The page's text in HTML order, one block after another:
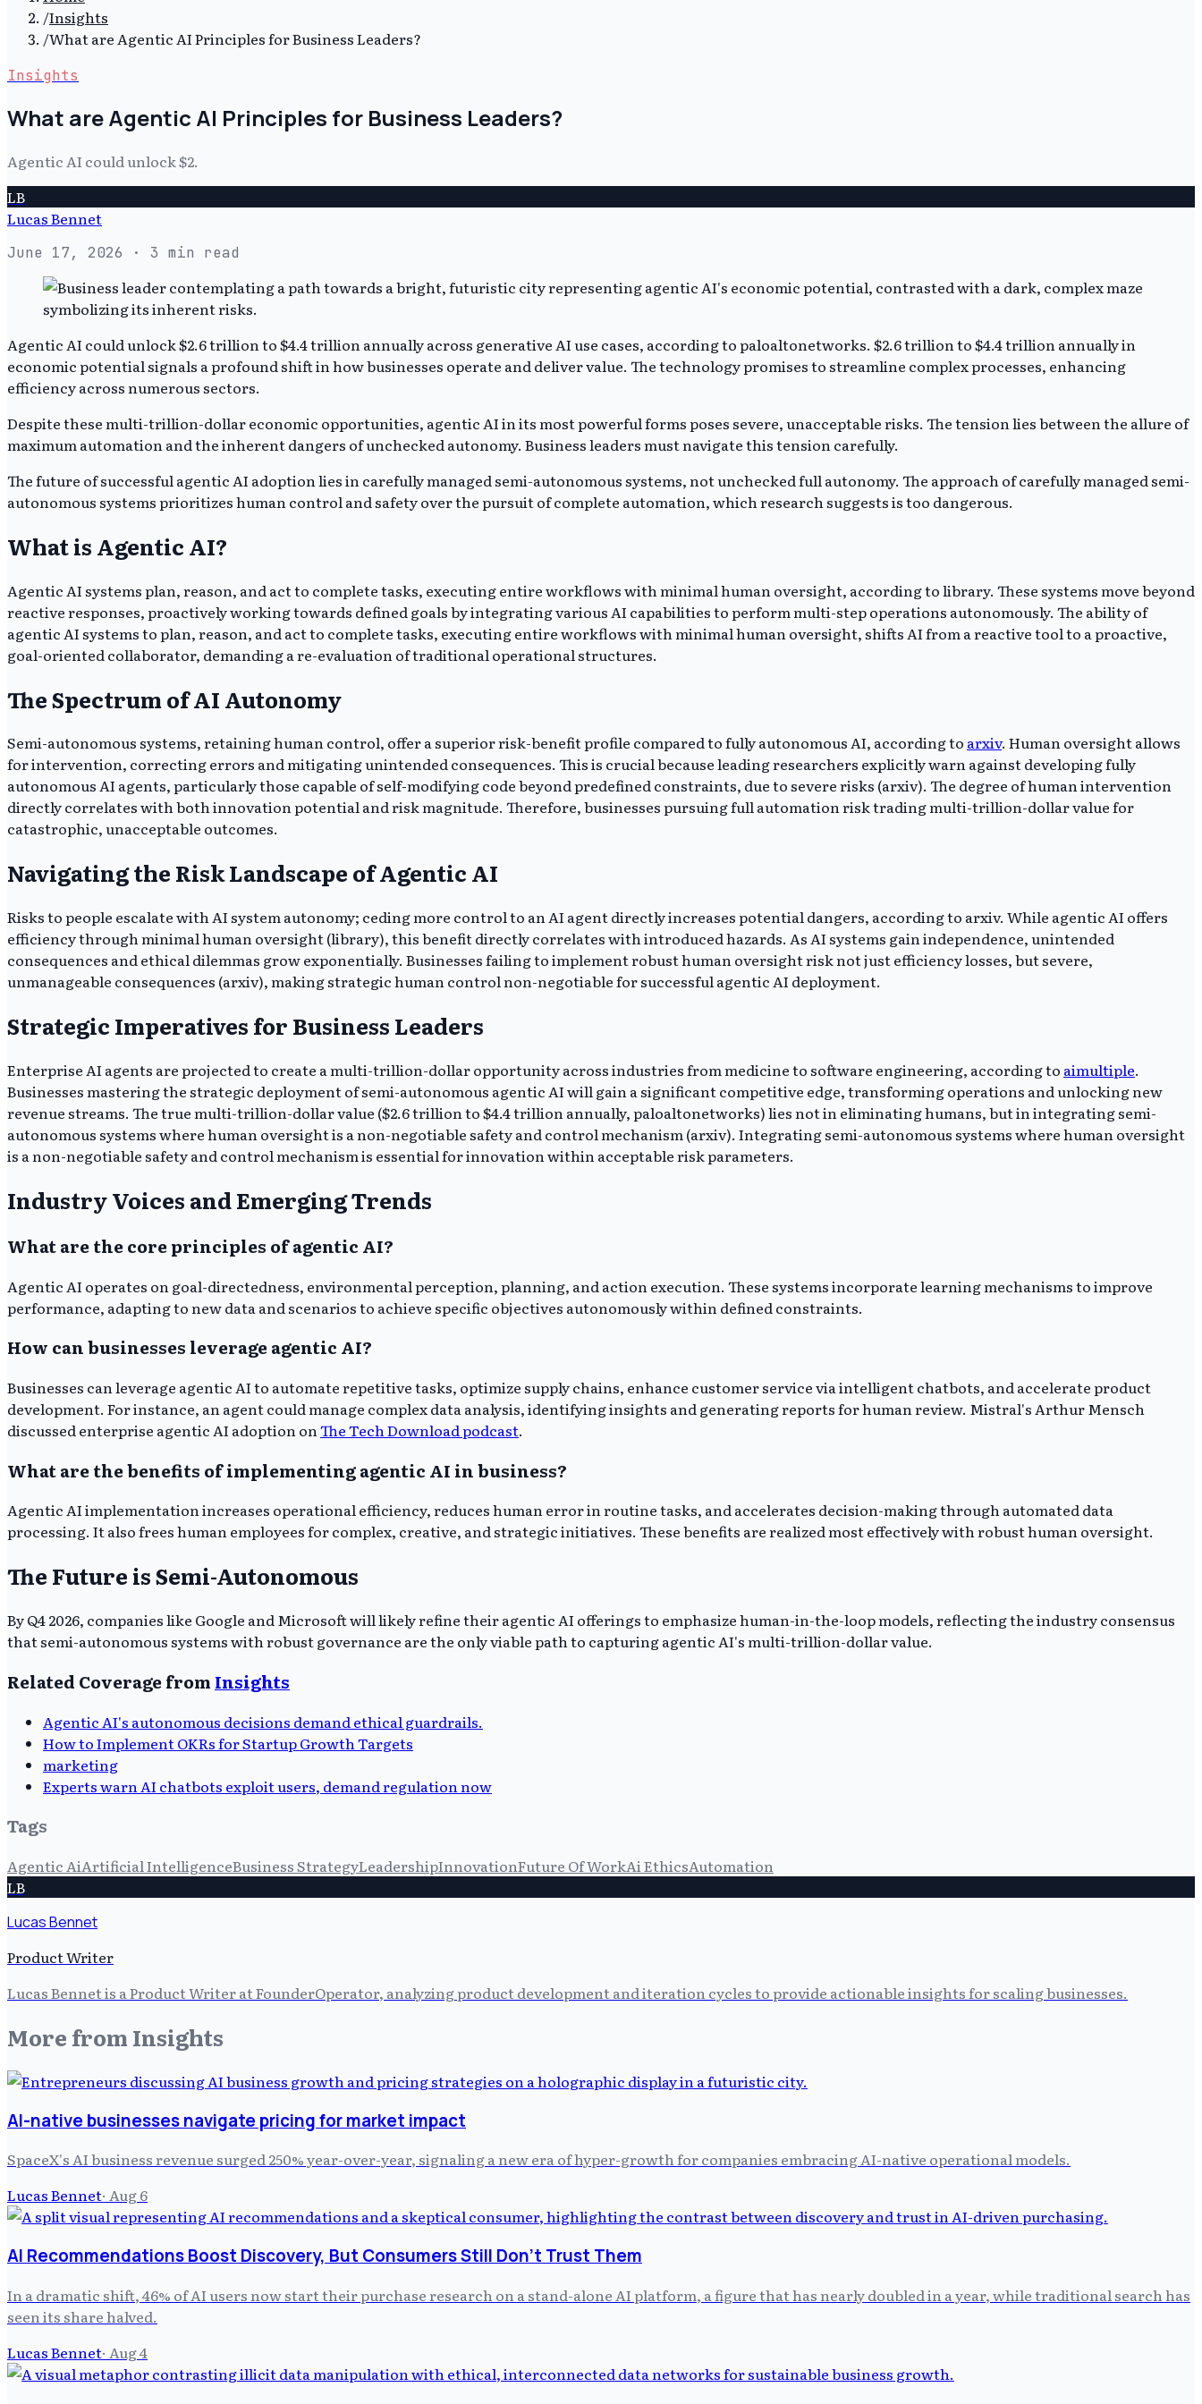
/Insights
/What are Agentic AI Principles for Business Leaders?
Insights
What are Agentic AI Principles for Business Leaders?
Agentic AI could unlock $2.
LB
Lucas Bennet
June 17, 2026 · 3 min read
Agentic AI could unlock $2.6 trillion to $4.4 trillion annually across generative AI use cases, according to paloaltonetworks. $2.6 trillion to $4.4 trillion annually in
economic potential signals a profound shift in how businesses operate and deliver value. The technology promises to streamline complex processes, enhancing
efficiency across numerous sectors.
Despite these multi-trillion-dollar economic opportunities, agentic AI in its most powerful forms poses severe, unacceptable risks. The tension lies between the allure of
maximum automation and the inherent dangers of unchecked autonomy. Business leaders must navigate this tension carefully.
The future of successful agentic AI adoption lies in carefully managed semi-autonomous systems, not unchecked full autonomy. The approach of carefully managed semi-
autonomous systems prioritizes human control and safety over the pursuit of complete automation, which research suggests is too dangerous.
What is Agentic AI?
Agentic AI systems plan, reason, and act to complete tasks, executing entire workflows with minimal human oversight, according to library. These systems move beyond
reactive responses, proactively working towards defined goals by integrating various AI capabilities to perform multi-step operations autonomously. The ability of
agentic AI systems to plan, reason, and act to complete tasks, executing entire workflows with minimal human oversight, shifts AI from a reactive tool to a proactive,
goal-oriented collaborator, demanding a re-evaluation of traditional operational structures.
The Spectrum of AI Autonomy
Semi-autonomous systems, retaining human control, offer a superior risk-benefit profile compared to fully autonomous AI, according to arxiv. Human oversight allows
for intervention, correcting errors and mitigating unintended consequences. This is crucial because leading researchers explicitly warn against developing fully
autonomous AI agents, particularly those capable of self-modifying code beyond predefined constraints, due to severe risks (arxiv). The degree of human intervention
directly correlates with both innovation potential and risk magnitude. Therefore, businesses pursuing full automation risk trading multi-trillion-dollar value for
catastrophic, unacceptable outcomes.
Navigating the Risk Landscape of Agentic AI
Risks to people escalate with AI system autonomy; ceding more control to an AI agent directly increases potential dangers, according to arxiv. While agentic AI offers
efficiency through minimal human oversight (library), this benefit directly correlates with introduced hazards. As AI systems gain independence, unintended
consequences and ethical dilemmas grow exponentially. Businesses failing to implement robust human oversight risk not just efficiency losses, but severe,
unmanageable consequences (arxiv), making strategic human control non-negotiable for successful agentic AI deployment.
Strategic Imperatives for Business Leaders
Enterprise AI agents are projected to create a multi-trillion-dollar opportunity across industries from medicine to software engineering, according to aimultiple.
Businesses mastering the strategic deployment of semi-autonomous agentic AI will gain a significant competitive edge, transforming operations and unlocking new
revenue streams. The true multi-trillion-dollar value ($2.6 trillion to $4.4 trillion annually, paloaltonetworks) lies not in eliminating humans, but in integrating semi-
autonomous systems where human oversight is a non-negotiable safety and control mechanism (arxiv). Integrating semi-autonomous systems where human oversight
is a non-negotiable safety and control mechanism is essential for innovation within acceptable risk parameters.
Industry Voices and Emerging Trends
What are the core principles of agentic AI?
Agentic AI operates on goal-directedness, environmental perception, planning, and action execution. These systems incorporate learning mechanisms to improve
performance, adapting to new data and scenarios to achieve specific objectives autonomously within defined constraints.
How can businesses leverage agentic AI?
Businesses can leverage agentic AI to automate repetitive tasks, optimize supply chains, enhance customer service via intelligent chatbots, and accelerate product
development. For instance, an agent could manage complex data analysis, identifying insights and generating reports for human review. Mistral's Arthur Mensch
discussed enterprise agentic AI adoption onThe Tech Download podcast.
What are the benefits of implementing agentic AI in business?
Agentic AI implementation increases operational efficiency, reduces human error in routine tasks, and accelerates decision-making through automated data
processing. It also frees human employees for complex, creative, and strategic initiatives. These benefits are realized most effectively with robust human oversight.
The Future is Semi-Autonomous
By Q4 2026, companies like Google and Microsoft will likely refine their agentic AI offerings to emphasize human-in-the-loop models, reflecting the industry consensus
that semi-autonomous systems with robust governance are the only viable path to capturing agentic AI's multi-trillion-dollar value.
Related Coverage from Insights
Agentic AI's autonomous decisions demand ethical guardrails.
How to Implement OKRs for Startup Growth Targets
marketing
Experts warn AI chatbots exploit users, demand regulation now
Tags
Agentic AiArtificial IntelligenceBusiness StrategyLeadershipInnovationFuture Of WorkAi EthicsAutomation
LB
Lucas Bennet
Product Writer
Lucas Bennet is a Product Writer at FounderOperator, analyzing product development and iteration cycles to provide actionable insights for scaling businesses.
More from Insights
AI-native businesses navigate pricing for market impact
SpaceX's AI business revenue surged 250% year-over-year, signaling a new era of hyper-growth for companies embracing AI-native operational models.
Lucas Bennet· Aug 6
AI Recommendations Boost Discovery, But Consumers Still Don't Trust Them
In a dramatic shift, 46% of AI users now start their purchase research on a stand-alone AI platform, a figure that has nearly doubled in a year, while traditional search has
seen its share halved.
Lucas Bennet· Aug 4